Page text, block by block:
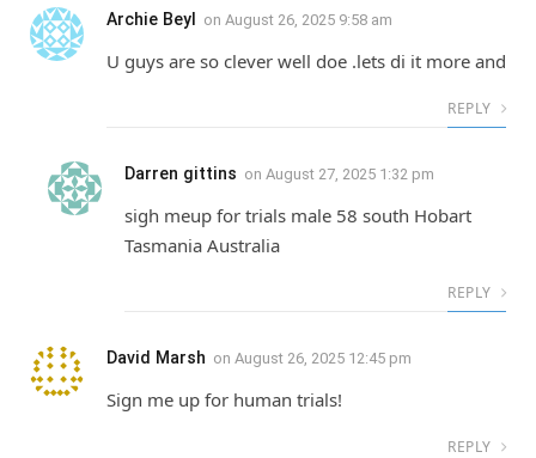
Archie Beyl on August 26, 2025 9:58 am
U guys are so clever well doe .lets di it more and
REPLY
Darren gittins on August 27, 2025 1:32 pm
sigh meup for trials male 58 south Hobart
Tasmania Australia
REPLY
David Marsh on August 26, 2025 12:45 pm
Sign me up for human trials!
REPLY